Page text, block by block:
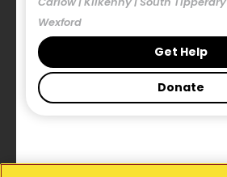
Wexford
Get Help
Donate
Our Blog
Publications
Legal
Privacy Statement